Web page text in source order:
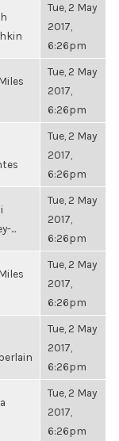
Tue, 2 May
2017,
6:26pm
Tue, 2 May
2017,
6:26pm
Tue, 2 May
2017,
6:26pm
...
Tue, 2 May
2017,
6:26pm
Tue, 2 May
2017,
6:26pm
Tue, 2 May
2017,
6:26pm
Tue, 2 May
2017,
6:26pm